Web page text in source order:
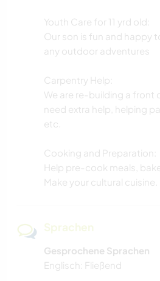
Youth Care for 11 yrd old:
Our son is fun and happy
any outdoor adventures
Carpentry Help:
We are re-building a front
need extra help, helping
etc.
Cooking and Preparation:
Help pre-cook meals,
Make your cultural cuisine.
Sprachen
Gesprochene Sprachen
Englisch: Fließend